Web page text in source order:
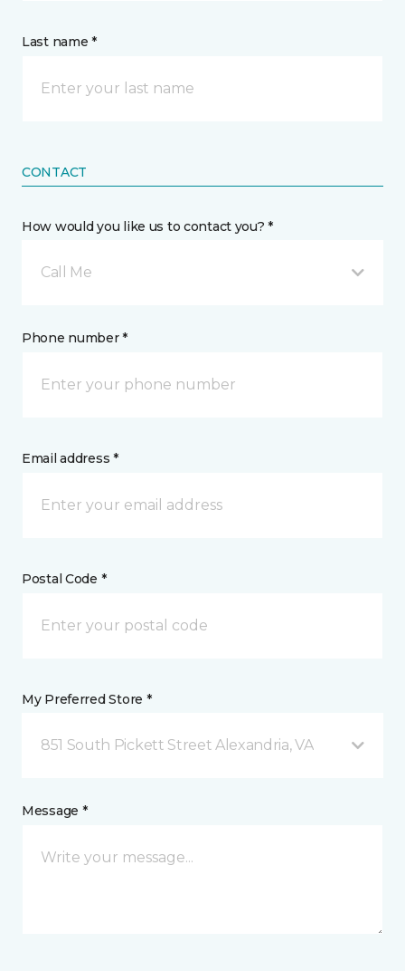
Last name *
CONTACT
How would you like us to contact you? *
Call Me
Phone number *
Email address *
Postal Code *
My Preferred Store *
851 South Pickett Street Alexandria, VA
Message *